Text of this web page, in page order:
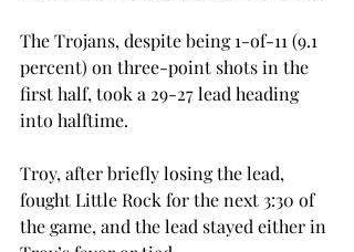
The Trojans, despite being 1-of-11 (9.1
percent) on three-point shots in the
first half, took a 29-27 lead heading
into halftime.
Troy, after briefly losing the lead,
fought Little Rock for the next 3:30 of
the game, and the lead stayed either in